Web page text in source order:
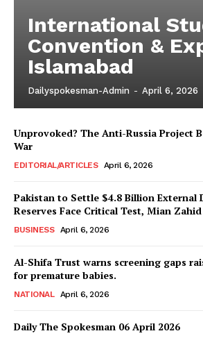
International
Convention &
Islamabad
Dailyspokesman-Admin - April 6, 2026
Unprovoked? The Anti-Russia Project
War
EDITORIAL/ARTICLES April 6, 2026
Pakistan to Settle $4.8 Billion External
Reserves Face Critical Test, Mian
BUSINESS April 6, 2026
Al-Shifa Trust warns screening gaps
for premature babies.
NATIONAL April 6, 2026
Daily The Spokesman 06 April 2026